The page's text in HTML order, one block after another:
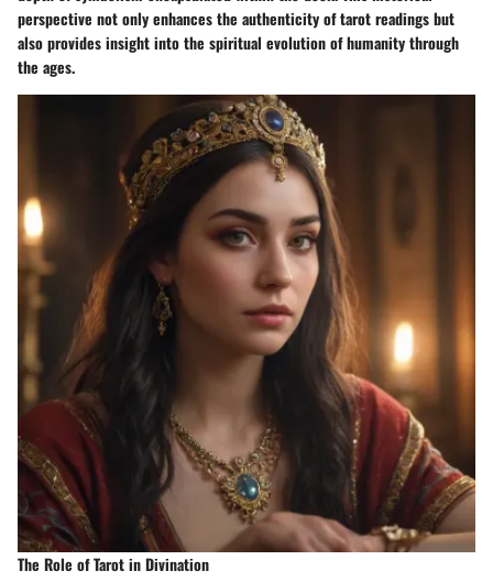
perspective not only enhances the authenticity of tarot readings but
also provides insight into the spiritual evolution of humanity through
the ages.
The Role of Tarot in Divination